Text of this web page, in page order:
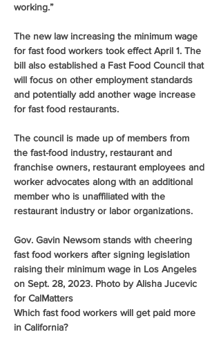
working.”
The new law increasing the minimum wage
for fast food workers took effect April 1. The
bill also established a Fast Food Council that
will focus on other employment standards
and potentially add another wage increase
for fast food restaurants.
The council is made up of members from
the fast-food industry, restaurant and
franchise owners, restaurant employees and
worker advocates along with an additional
member who is unaffiliated with the
restaurant industry or labor organizations.
Gov. Gavin Newsom stands with cheering
fast food workers after signing legislation
raising their minimum wage in Los Angeles
on Sept. 28, 2023. Photo by Alisha Jucevic
for CalMatters
Which fast food workers will get paid more
in California?